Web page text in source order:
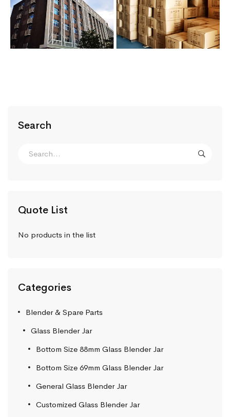
Search
Quote List
No products in the list
Categories
Blender & Spare Parts
Glass Blender Jar
Bottom Size 88mm Glass Blender Jar
Bottom Size 69mm Glass Blender Jar
General Glass Blender Jar
Customized Glass Blender Jar